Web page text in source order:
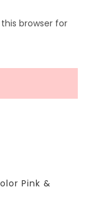
browser for
Pink &